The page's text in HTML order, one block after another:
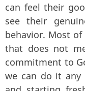
can feel their
see their
behavior. Most
that does not
commitment to
we can do it any